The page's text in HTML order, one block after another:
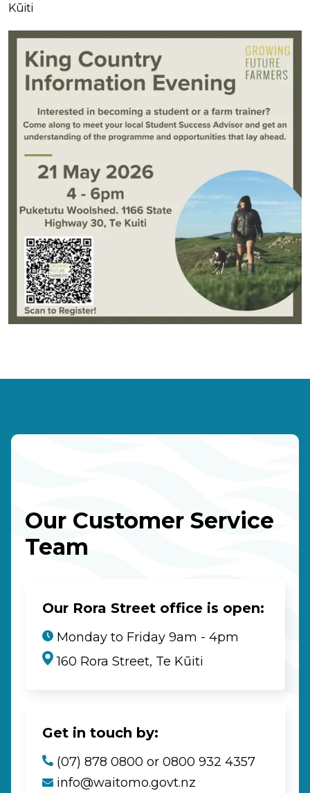
Kūiti
Our Customer Service
Team
Our Rora Street office is open:
Monday to Friday 9am - 4pm
160 Rora Street, Te Kūiti
Get in touch by:
(07) 878 0800 or 0800 932 4357
info@waitomo.govt.nz